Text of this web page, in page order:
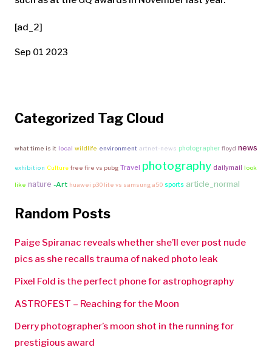
[ad_2]
Sep 01 2023
Categorized Tag Cloud
what time is it local wildlife environment artnet-news photographer floyd news
exhibition Culture free fire vs pubg Travel photography dailymail look
like nature -Art huawei p30 lite vs samsung a50 sports article_normal
Random Posts
Paige Spiranac reveals whether she’ll ever post nude
pics as she recalls trauma of naked photo leak
Pixel Fold is the perfect phone for astrophography
ASTROFEST – Reaching for the Moon
Derry photographer’s moon shot in the running for
prestigious award